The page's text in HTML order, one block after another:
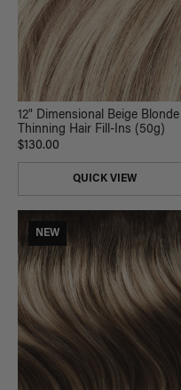
12" Dimensional Beige Blonde
Thinning Hair Fill-Ins (50g)
$130.00
QUICK VIEW
NEW